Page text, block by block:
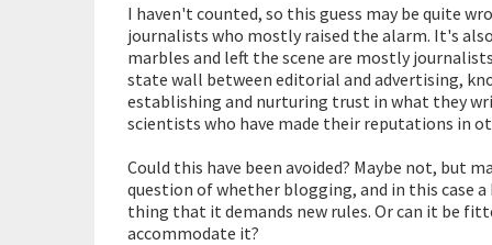
I haven't counted, so this guess may be quite
journalists who mostly raised the alarm. It's
marbles and left the scene are mostly
state wall between editorial and advertising,
establishing and nurturing trust in what they
scientists who have made their reputations in
Could this have been avoided? Maybe not, but
question of whether blogging, and in this case
thing that it demands new rules. Or can it be
accommodate it?